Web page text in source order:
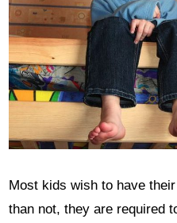
Most kids wish to have
than not, they are required